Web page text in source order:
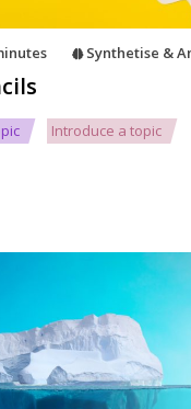
Synthetise &
Introduce a topic